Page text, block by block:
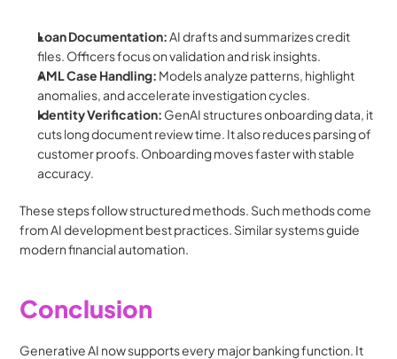
Loan Documentation: AI drafts and summarizes credit
files. Officers focus on validation and risk insights.
AML Case Handling: Models analyze patterns, highlight
anomalies, and accelerate investigation cycles.
Identity Verification: GenAI structures onboarding data, it
cuts long document review time. It also reduces parsing of
customer proofs. Onboarding moves faster with stable
accuracy.
These steps follow structured methods. Such methods come
from AI development best practices. Similar systems guide
modern financial automation.
Conclusion
Generative AI now supports every major banking function. It